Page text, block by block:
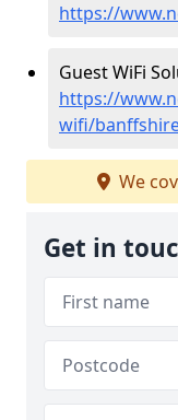
https://
Guest WiFi
https://
wifi/
We
Get in